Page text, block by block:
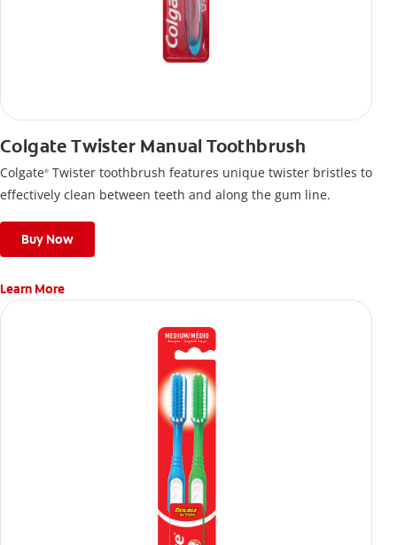
Colgate Twister Manual Toothbrush
Colgate® Twister toothbrush features unique twister bristles to
effectively clean between teeth and along the gum line.
Buy Now
Learn More